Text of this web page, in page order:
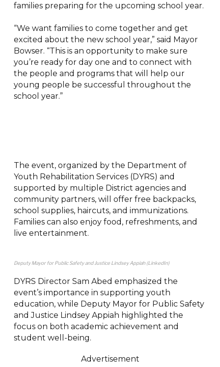
families preparing for the upcoming school year.
“We want families to come together and get
excited about the new school year,” said Mayor
Bowser. “This is an opportunity to make sure
you’re ready for day one and to connect with
the people and programs that will help our
young people be successful throughout the
school year.”
The event, organized by the Department of
Youth Rehabilitation Services (DYRS) and
supported by multiple District agencies and
community partners, will offer free backpacks,
school supplies, haircuts, and immunizations.
Families can also enjoy food, refreshments, and
live entertainment.
Deputy Mayor for Public Safety and Justice Lindsey Appiah (LinkedIn)
DYRS Director Sam Abed emphasized the
event’s importance in supporting youth
education, while Deputy Mayor for Public Safety
and Justice Lindsey Appiah highlighted the
focus on both academic achievement and
student well-being.
Advertisement